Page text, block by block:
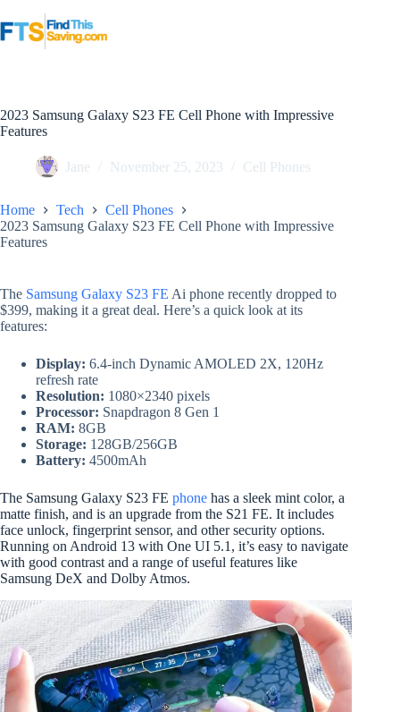
to
content
2023 Samsung Galaxy S23 FE Cell Phone with Impressive
Features
Jane November 25, 2023 Cell Phones
Home Tech
Cell Phones
2023 Samsung Galaxy S23 FE Cell Phone with Impressive
Features
The Samsung Galaxy S23 FE Ai phone recently dropped to
$399, making it a great deal. Here’s a quick look at its
features:
Display: 6.4-inch Dynamic AMOLED 2X, 120Hz
refresh rate
Resolution: 1080×2340 pixels
Processor: Snapdragon 8 Gen 1
RAM: 8GB
Storage: 128GB/256GB
Battery: 4500mAh
The Samsung Galaxy S23 FE phone has a sleek mint color, a
matte finish, and is an upgrade from the S21 FE. It includes
face unlock, fingerprint sensor, and other security options.
Running on Android 13 with One UI 5.1, it’s easy to navigate
with good contrast and a range of useful features like
Samsung DeX and Dolby Atmos.